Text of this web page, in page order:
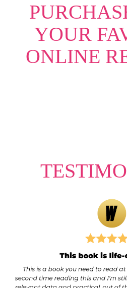
YOUR
ONLINE